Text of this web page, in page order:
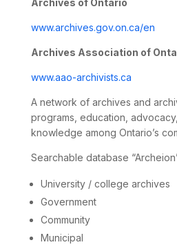
Archives of Ontario
www.archives.gov.on.ca/en
Archives Association of
www.aao-archivists.ca
A network of archives and
programs, education,
knowledge among Ontario’s
Searchable database
University / college archives
Government
Community
Municipal